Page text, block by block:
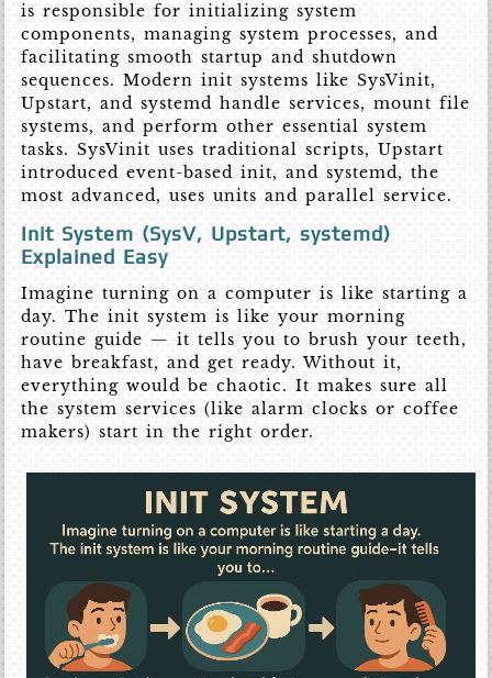
is responsible for initializing system
components, managing system processes, and
facilitating smooth startup and shutdown
sequences. Modern init systems like SysVinit,
Upstart, and systemd handle services, mount file
systems, and perform other essential system
tasks. SysVinit uses traditional scripts, Upstart
introduced event-based init, and systemd, the
most advanced, uses units and parallel service.
Init System (SysV, Upstart, systemd)
Explained Easy
Imagine turning on a computer is like starting a
day. The init system is like your morning
routine guide — it tells you to brush your teeth,
have breakfast, and get ready. Without it,
everything would be chaotic. It makes sure all
the system services (like alarm clocks or coffee
makers) start in the right order.